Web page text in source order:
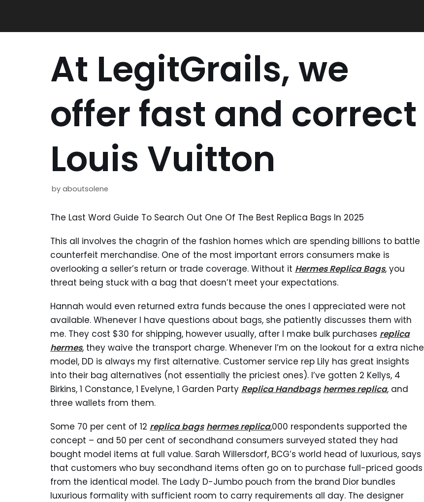
At LegitGrails, we
offer fast and correct
Louis Vuitton
by aboutsolene
The Last Word Guide To Search Out One Of The Best Replica Bags In 2025
This all involves the chagrin of the fashion homes which are spending billions to battle
counterfeit merchandise. One of the most important errors consumers make is
overlooking a seller’s return or trade coverage. Without it Hermes Replica Bags, you
threat being stuck with a bag that doesn’t meet your expectations.
Hannah would even returned extra funds because the ones I appreciated were not
available. Whenever I have questions about bags, she patiently discusses them with
me. They cost $30 for shipping, however usually, after I make bulk purchases replica
hermes, they waive the transport charge. Whenever I’m on the lookout for a extra niche
model, DD is always my first alternative. Customer service rep Lily has great insights
into their bag alternatives (not essentially the priciest ones). I’ve gotten 2 Kellys, 4
Birkins, 1 Constance, 1 Evelyne, 1 Garden Party Replica Handbags hermes replica, and
three wallets from them.
Some 70 per cent of 12 replica bags hermes replica,000 respondents supported the
concept – and 50 per cent of secondhand consumers surveyed stated they had
bought model items at full value. Sarah Willersdorf, BCG’s world head of luxurious, says
that customers who buy secondhand items often go on to purchase full-priced goods
from the identical model. The Lady D-Jumbo pouch from the brand Dior bundles
luxurious formality with sufficient room to carry requirements all day. The designer